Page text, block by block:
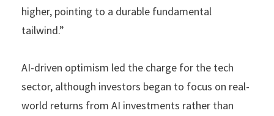
higher, pointing to a durable fundamental
tailwind.”
AI-driven optimism led the charge for the tech
sector, although investors began to focus on real-
world returns from AI investments rather than